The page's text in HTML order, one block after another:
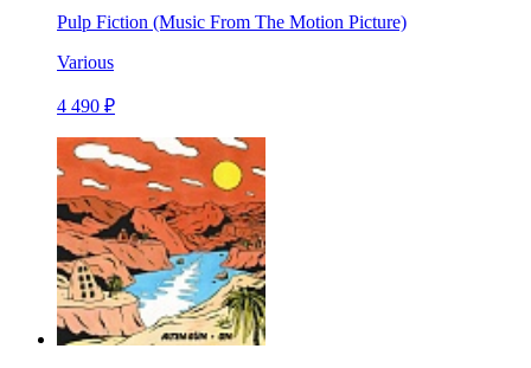
Pulp Fiction (Music From The Motion Picture)
Various
4 490 ₽